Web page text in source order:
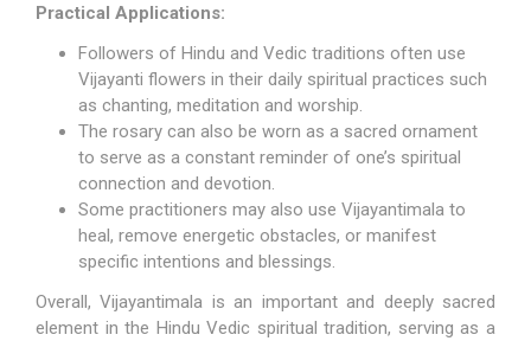
Practical Applications:
Followers of Hindu and Vedic traditions often use
Vijayanti flowers in their daily spiritual practices such
as chanting, meditation and worship.
The rosary can also be worn as a sacred ornament
to serve as a constant reminder of one’s spiritual
connection and devotion.
Some practitioners may also use Vijayantimala to
heal, remove energetic obstacles, or manifest
specific intentions and blessings.
Overall, Vijayantimala is an important and deeply sacred
element in the Hindu Vedic spiritual tradition, serving as a